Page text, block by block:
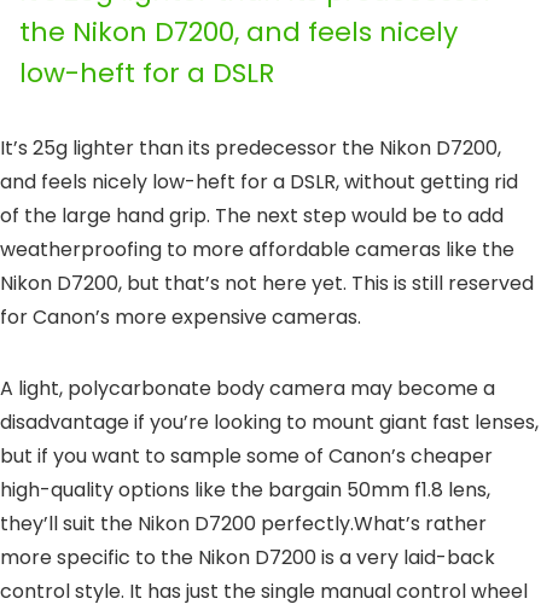
the Nikon D7200, and feels nicely
low-heft for a DSLR
It’s 25g lighter than its predecessor the Nikon D7200,
and feels nicely low-heft for a DSLR, without getting rid
of the large hand grip. The next step would be to add
weatherproofing to more affordable cameras like the
Nikon D7200, but that’s not here yet. This is still reserved
for Canon’s more expensive cameras.
A light, polycarbonate body camera may become a
disadvantage if you’re looking to mount giant fast lenses,
but if you want to sample some of Canon’s cheaper
high-quality options like the bargain 50mm f1.8 lens,
they’ll suit the Nikon D7200 perfectly.What’s rather
more specific to the Nikon D7200 is a very laid-back
control style. It has just the single manual control wheel